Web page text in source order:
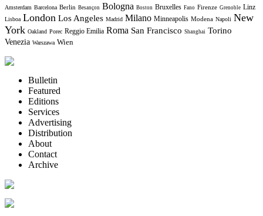
Amsterdam Barcelona Berlin Besançon Bologna Boston Bruxelles Fano Firenze Grenoble Linz
Lisboa London Los Angeles Madrid Milano Minneapolis Modena Napoli New
York Oakland Porec Reggio Emilia Roma San Francisco Shanghai Torino
Venezia Warszawa Wien
Bulletin
Featured
Editions
Services
Advertising
Distribution
About
Contact
Archive